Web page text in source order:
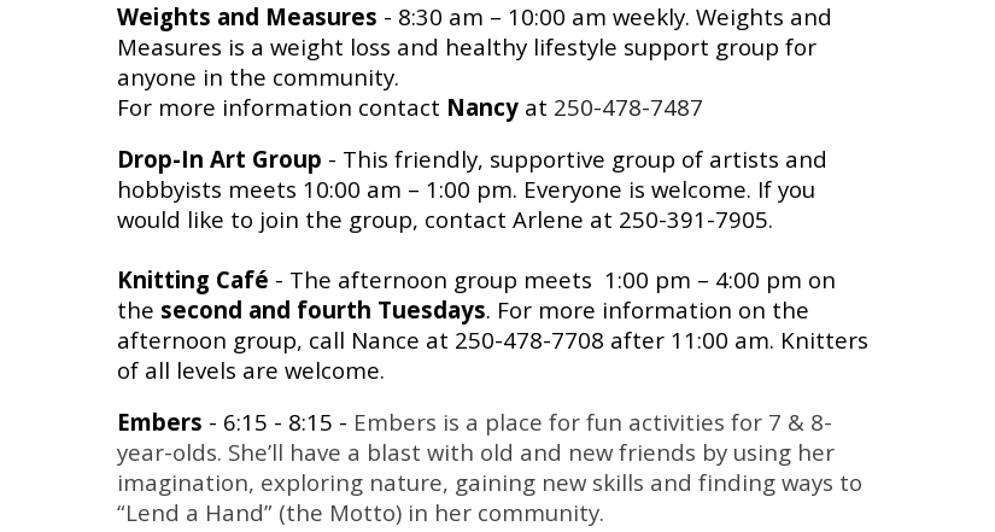
Weights and Measures - 8:30 am – 10:00 am weekly. Weights and
Measures is a weight loss and healthy lifestyle support group for
anyone in the community.
For more information contact Nancy at 250-478-7487
Drop-In Art Group - This friendly, supportive group of artists and
hobbyists meets 10:00 am – 1:00 pm. Everyone is welcome. If you
would like to join the group, contact Arlene at 250-391-7905.
Knitting Café - The afternoon group meets 1:00 pm – 4:00 pm on
the second and fourth Tuesdays. For more information on the
afternoon group, call Nance at 250-478-7708 after 11:00 am. Knitters
of all levels are welcome.
Embers - 6:15 - 8:15 - Embers is a place for fun activities for 7 & 8-
year-olds. She’ll have a blast with old and new friends by using her
imagination, exploring nature, gaining new skills and finding ways to
“Lend a Hand” (the Motto) in her community.